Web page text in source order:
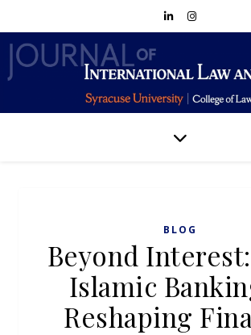
BLOG
Beyond
Islamic
Reshaping